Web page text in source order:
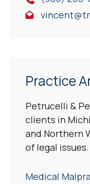
Practice
Petrucelli &
clients in
and Northern
of legal issues.
Medical